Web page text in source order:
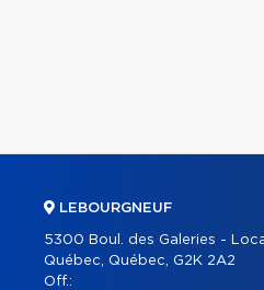
LEBOURGNEUF
5300 Boul. des Galeries -
Québec, Québec, G2K 2A2
Off.: